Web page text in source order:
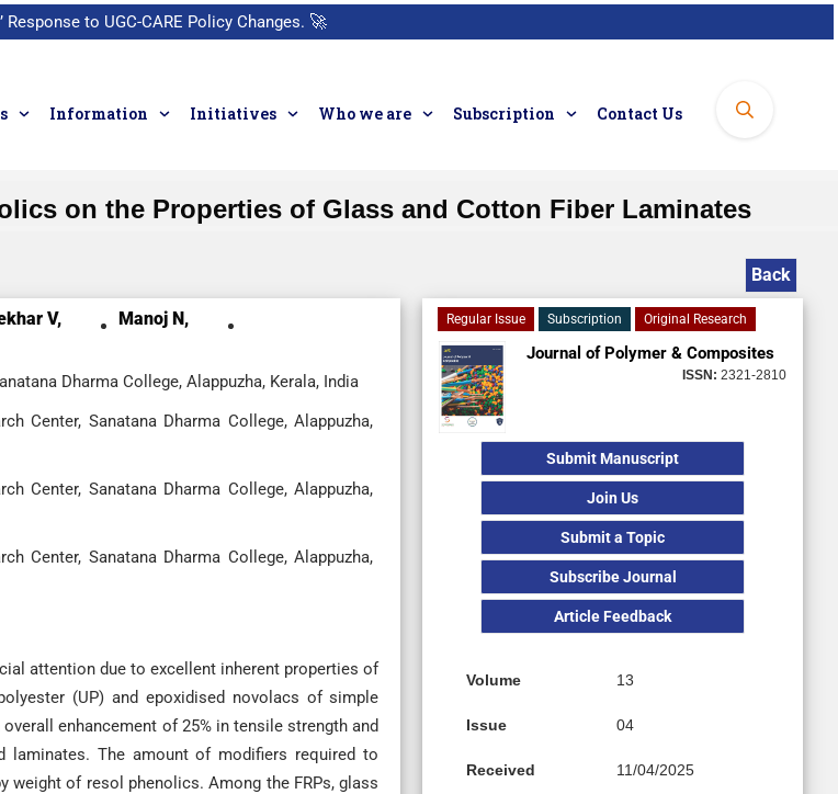
Response to UGC-CARE Policy Changes. 🚀
Information Initiatives Who we are Subscription Contact Us
on the Properties of Glass and Cotton Fiber Laminates
Back
V, Manoj N,
Dharma College, Alappuzha, Kerala, India
Center, Sanatana Dharma College, Alappuzha,
Center, Sanatana Dharma College, Alappuzha,
Center, Sanatana Dharma College, Alappuzha,
attention due to excellent inherent properties of
(UP) and epoxidised novolacs of simple
enhancement of 25% in tensile strength and
The amount of modifiers required to
weight of resol phenolics. Among the FRPs, glass
Regular Issue Subscription Original Research
Journal of Polymer & Composites
ISSN: 2321-2810
Submit Manuscript
Join Us
Submit a Topic
Subscribe Journal
Article Feedback
Volume 13
Issue 04
Received 11/04/2025